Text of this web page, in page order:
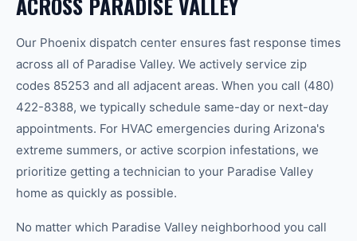
Our Phoenix dispatch center ensures fast response times
across all of Paradise Valley. We actively service zip
codes 85253 and all adjacent areas. When you call (480)
422-8388, we typically schedule same-day or next-day
appointments. For HVAC emergencies during Arizona's
extreme summers, or active scorpion infestations, we
prioritize getting a technician to your Paradise Valley
home as quickly as possible.
No matter which Paradise Valley neighborhood you call